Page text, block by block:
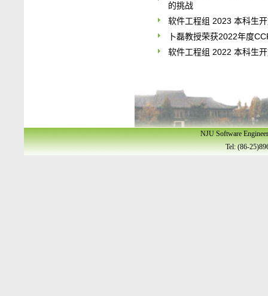
的挑战
软件工程组 2023 本科生
卜磊教授荣获2022年度
软件工程组 2022 本科生
NJU Software
Tel: (86-